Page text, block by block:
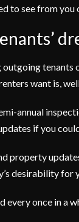
to see from
outgoing
want is,
annual
if you
property
desirability for
every once in a